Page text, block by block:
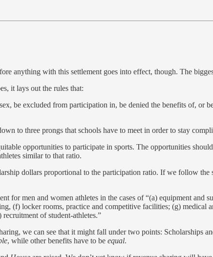
anything with this settlement goes into effect, though. The
it lays out the rules that:
be excluded from participation in, be denied the benefits of, or
to three prongs that schools have to meet in order to stay
opportunities to participate in sports. The opportunities
similar to that ratio.
dollars proportional to the participation ratio. If we follow
for men and women athletes in the cases of “(a) equipment and
(f) locker rooms, practice and competitive facilities; (g)
of student-athletes.”
we can see that it might fall under two points: Scholarships
, while other benefits have to be equal.